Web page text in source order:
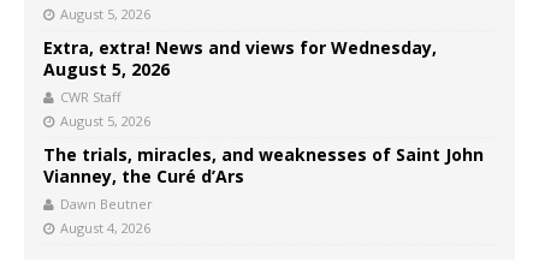
August 5, 2026
Extra, extra! News and views for Wednesday,
August 5, 2026
CWR Staff
August 5, 2026
The trials, miracles, and weaknesses of Saint John
Vianney, the Curé d’Ars
Dawn Beutner
August 4, 2026